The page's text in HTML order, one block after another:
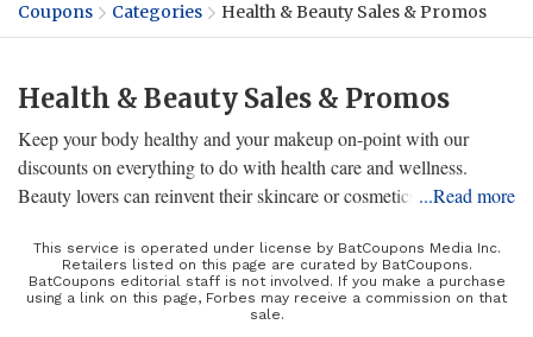
Coupons Categories Health & Beauty Sales & Promos
Health & Beauty Sales & Promos
Keep your body healthy and your makeup on-point with our
discounts on everything to do with health care and wellness.
Beauty lovers can reinvent their skincare or cosmetics lineup to
and needs for a better experience. From Sally Beauty to CVS, we
have coupons on all of your favorite beauty brands and
pharmacies so you can save more, look great, and feel fantastic
...Read more
This service is operated under license by BatCoupons Media Inc.
Retailers listed on this page are curated by BatCoupons.
BatCoupons editorial staff is not involved. If you make a purchase
using a link on this page, Forbes may receive a commission on that
sale.